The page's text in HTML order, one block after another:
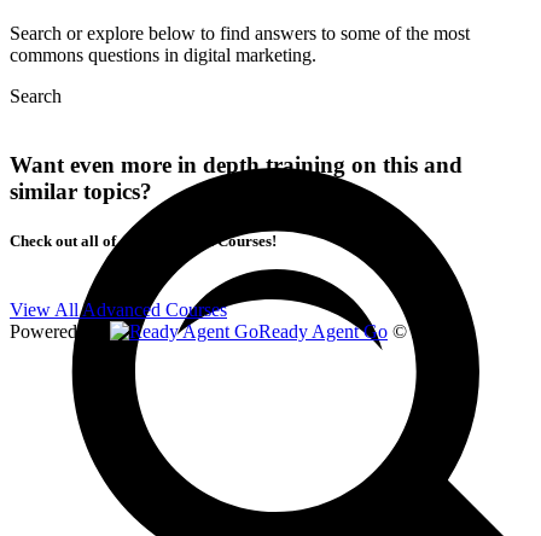
Search or explore below to find answers to some of the most
commons questions in digital marketing.
Search
Want even more in depth training on this and
similar topics?
Check out all of our Advanced Courses!
View All Advanced Courses
Powered By
Ready Agent Go © 2026